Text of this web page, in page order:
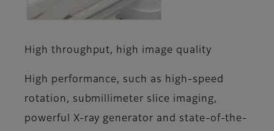
High throughput, high image quality
High performance, such as high-speed
rotation, submillimeter slice imaging,
powerful X-ray generator and state-of-the-